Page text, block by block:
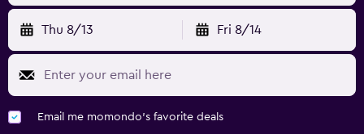
Thu 8/13 Fri 8/14
Email me momondo's favorite deals